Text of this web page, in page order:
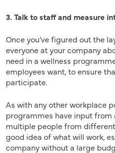
3. Talk to staff and measure
Once you’ve figured out the
everyone at your company
need in a wellness
employees want, to ensure
participate.
As with any other workplace
programmes have input from
multiple people from
good idea of what will work,
company without a large